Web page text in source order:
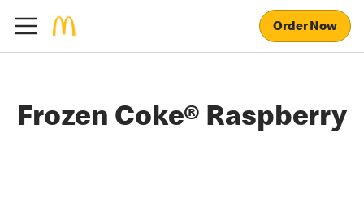
Order Now
Frozen Coke® Raspberry